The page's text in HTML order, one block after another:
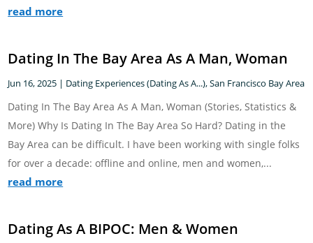
read more
Dating In The Bay Area As A Man, Woman
Jun 16, 2025 | Dating Experiences (Dating As A...),San Francisco Bay Area
Dating In The Bay Area As A Man, Woman (Stories, Statistics &
More) Why Is Dating In The Bay Area So Hard? Dating in the
Bay Area can be difficult. I have been working with single folks
for over a decade: offline and online, men and women,...
read more
Dating As A BIPOC: Men & Women